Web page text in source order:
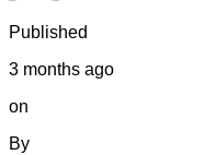
Published
3 months ago
on
By